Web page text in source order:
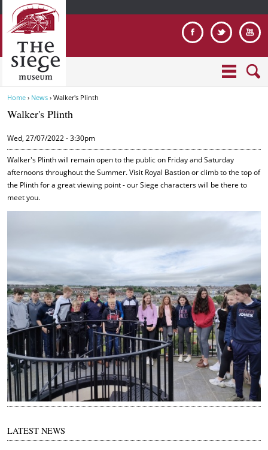
Y
o
u
a
r
e
h
e
r
Home › News › Walker's Plinth
Walker's Plinth
Wed, 27/07/2022 - 3:30pm
Walker's Plinth will remain open to the public on Friday and Saturday
afternoons throughout the Summer. Visit Royal Bastion or climb to the top of
the Plinth for a great viewing point - our Siege characters will be there to
meet you.
2
0
2
2
0
6
1
6
1
2
1
1
LATEST NEWS